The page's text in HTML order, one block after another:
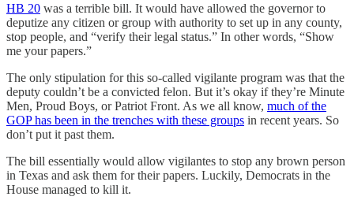
HB 20 was a terrible bill. It would have allowed the governor to
deputize any citizen or group with authority to set up in any county,
stop people, and “verify their legal status.” In other words, “Show
me your papers.”
The only stipulation for this so-called vigilante program was that the
deputy couldn’t be a convicted felon. But it’s okay if they’re Minute
Men, Proud Boys, or Patriot Front. As we all know, much of the
GOP has been in the trenches with these groups in recent years. So
don’t put it past them.
The bill essentially would allow vigilantes to stop any brown person
in Texas and ask them for their papers. Luckily, Democrats in the
House managed to kill it.